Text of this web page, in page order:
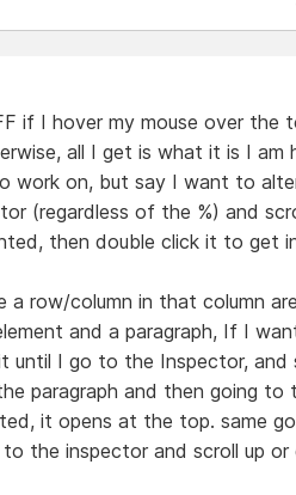
if I hover my mouse over the
all I get is what it is I am
work on, but say I want to
(regardless of the %) and
then double click it to get
a row/column in that column
and a paragraph, If I
until I go to the Inspector, and
paragraph and then going
it opens at the top. same
the inspector and scroll up